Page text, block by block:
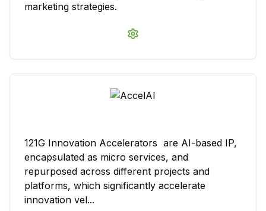
marketing strategies.
121G Innovation Accelerators are AI-based IP,
encapsulated as micro services, and
repurposed across different projects and
platforms, which significantly accelerate
innovation vel...